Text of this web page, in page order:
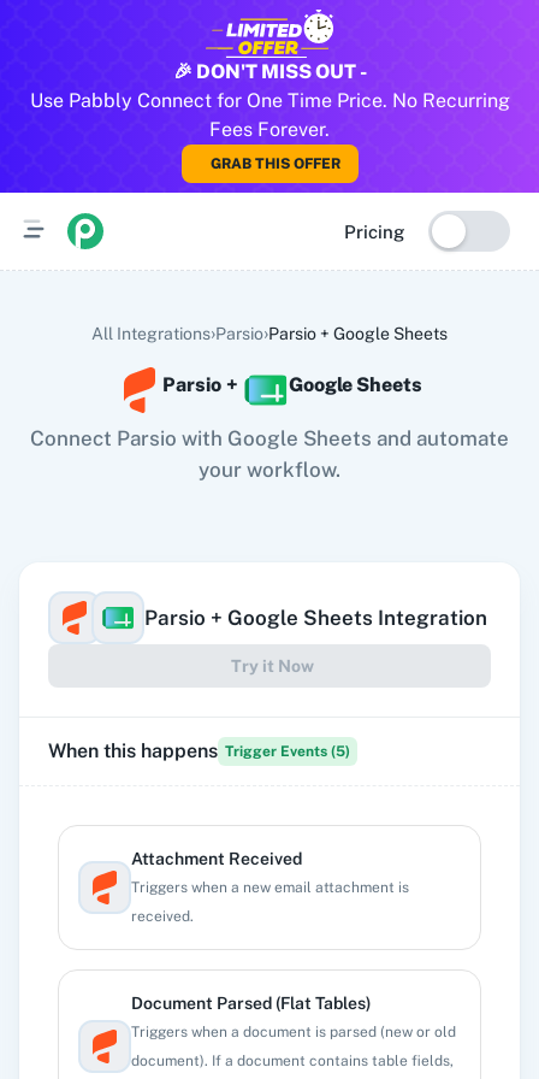
🎉 DON'T MISS OUT -
Use Pabbly Connect for One Time Price. No Recurring
Fees Forever.
GRAB THIS OFFER
Pricing
All Integrations›Parsio›Parsio + Google Sheets
Parsio + Google Sheets
Connect Parsio with Google Sheets and automate
your workflow.
Parsio + Google Sheets Integration
Try it Now
When this happens Trigger Events (5)
Attachment Received
Triggers when a new email attachment is
received.
Document Parsed (Flat Tables)
Triggers when a document is parsed (new or old
document). If a document contains table fields,
All Pabbly Connect Integrations
10x Leap 11za 123FormBuilder 1minAI 2Checkout 2Factor